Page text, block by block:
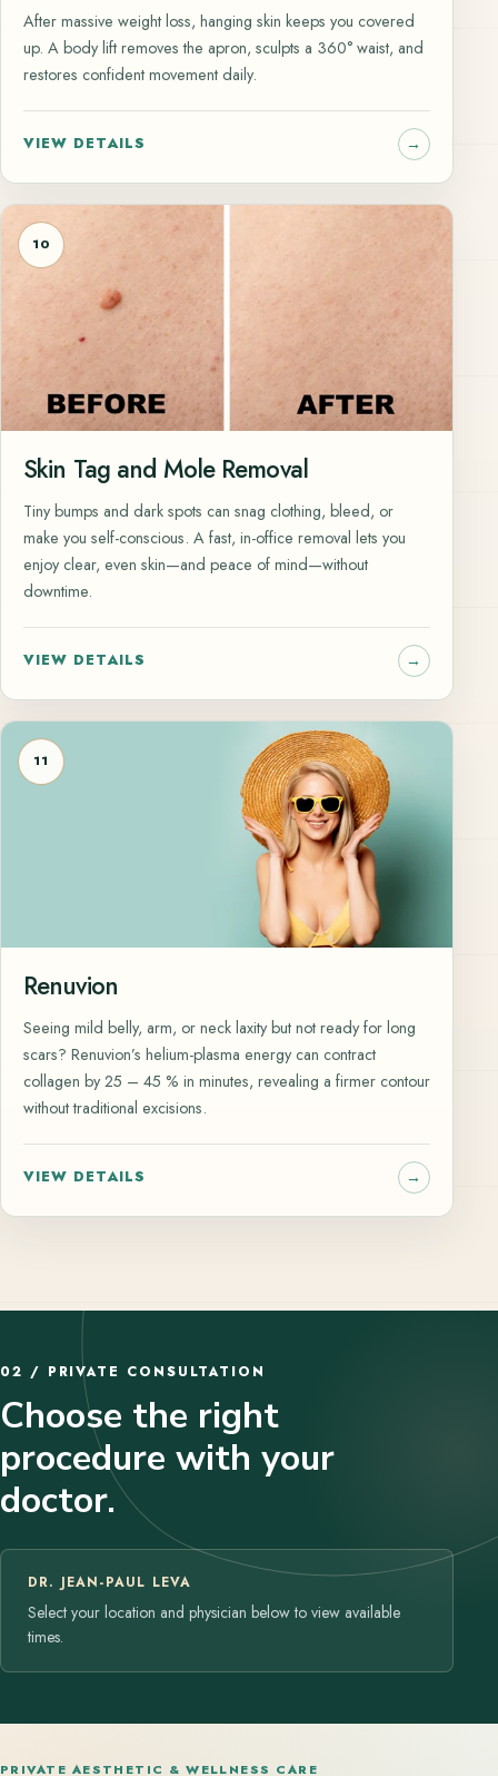
After massive weight loss, hanging skin keeps you covered
up. A body lift removes the apron, sculpts a 360° waist, and
restores confident movement daily.
VIEW DETAILS
10
Skin Tag and Mole Removal
Tiny bumps and dark spots can snag clothing, bleed, or
make you self-conscious. A fast, in-office removal lets you
enjoy clear, even skin—and peace of mind—without
downtime.
VIEW DETAILS
11
Renuvion
Seeing mild belly, arm, or neck laxity but not ready for long
scars? Renuvion’s helium-plasma energy can contract
collagen by 25 – 45 % in minutes, revealing a firmer contour
without traditional excisions.
VIEW DETAILS
02 / PRIVATE CONSULTATION
Choose the right
procedure with your
doctor.
DR. JEAN-PAUL LEVA
Select your location and physician below to view available
times.
PRIVATE AESTHETIC & WELLNESS CARE